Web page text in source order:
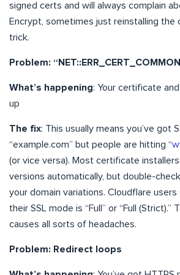
signed certs and will always complain
Encrypt, sometimes just reinstalling
trick.
Problem:
What’s happening: Your certificate
up
The fix: This usually means you’ve got
“example.com” but people are hitting “
(or vice versa). Most certificate
versions automatically, but double-
your domain variations. Cloudflare
their SSL mode is “Full” or “Full (Strict).”
causes all sorts of headaches.
Problem: Redirect loops